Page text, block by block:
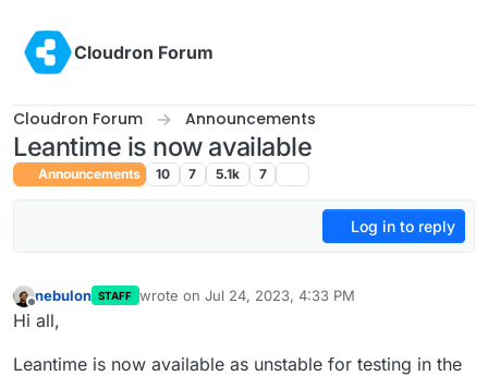
Cloudron Forum
Cloudron Forum Announcements
Leantime is now available
Announcements 10 7 5.1k 7
Log in to reply
Offline
nebulon STAFF wrote on Jul 24, 2023, 4:33 PM
last edited by
Hi all,
Leantime is now available as unstable for testing in the